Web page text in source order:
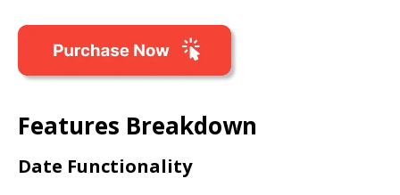
Features Breakdown
Date Functionality